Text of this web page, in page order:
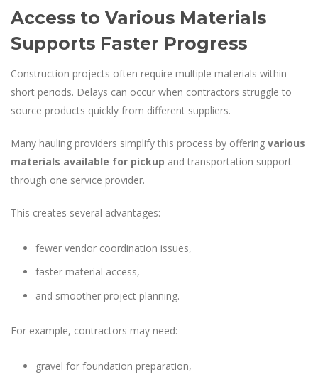
Access to Various Materials
Supports Faster Progress
Construction projects often require multiple materials within
short periods. Delays can occur when contractors struggle to
source products quickly from different suppliers.
Many hauling providers simplify this process by offering various
materials available for pickup and transportation support
through one service provider.
This creates several advantages:
fewer vendor coordination issues,
faster material access,
and smoother project planning.
For example, contractors may need:
gravel for foundation preparation,